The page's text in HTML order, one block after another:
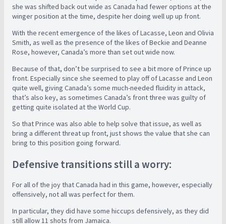
she was shifted back out wide as Canada had fewer options at the
winger position at the time, despite her doing well up up front.
With the recent emergence of the likes of Lacasse, Leon and Olivia
Smith, as well as the presence of the likes of Beckie and Deanne
Rose, however, Canada’s more than set out wide now.
Because of that, don’t be surprised to see a bit more of Prince up
front. Especially since she seemed to play off of Lacasse and Leon
quite well, giving Canada’s some much-needed fluidity in attack,
that’s also key, as sometimes Canada’s front three was guilty of
getting quite isolated at the World Cup.
So that Prince was also able to help solve that issue, as well as
bring a different threat up front, just shows the value that she can
bring to this position going forward.
Defensive transitions still a worry:
For all of the joy that Canada had in this game, however, especially
offensively, not all was perfect for them.
In particular, they did have some hiccups defensively, as they did
still allow 11 shots from Jamaica.